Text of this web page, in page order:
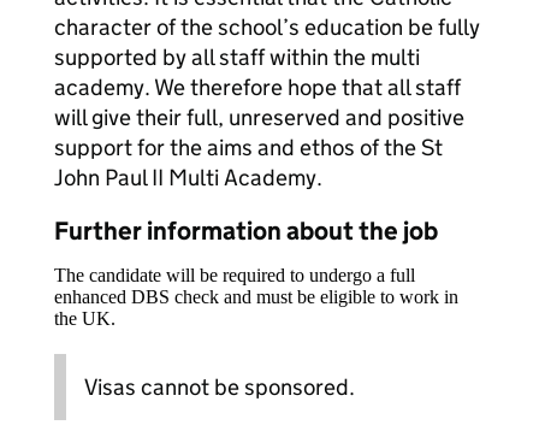
character of the school’s education be fully
supported by all staff within the multi
academy. We therefore hope that all staff
will give their full, unreserved and positive
support for the aims and ethos of the St
John Paul II Multi Academy.
Further information about the job
The candidate will be required to undergo a full
enhanced DBS check and must be eligible to work in
the UK.
Visas cannot be sponsored.